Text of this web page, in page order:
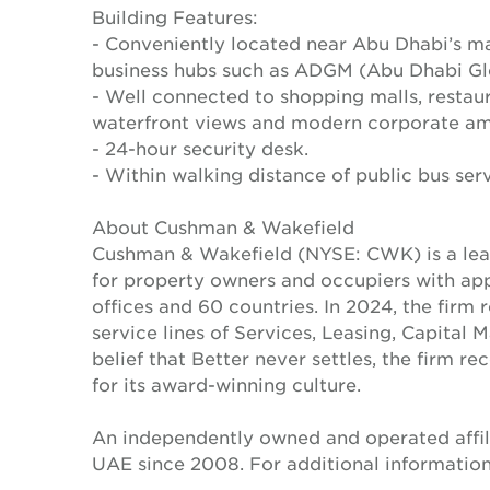
Building Features:
- Conveniently located near Abu Dhabi’s
business hubs such as ADGM (Abu Dhabi
- Well connected to shopping malls,
waterfront views and modern corporate
- 24-hour security desk.
- Within walking distance of public bus
About Cushman & Wakefield
Cushman & Wakefield (NYSE: CWK) is a
for property owners and occupiers with
offices and 60 countries. In 2024, the firm
service lines of Services, Leasing, Capital
belief that Better never settles, the firm
for its award-winning culture.
An independently owned and operated
UAE since 2008. For additional